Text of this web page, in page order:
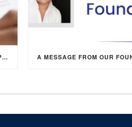
MINNESOTA’S NEW PAID LEAVE PROGRAM: WHAT EMPLOYERS NEED TO KNOW A MESSAGE FROM OUR